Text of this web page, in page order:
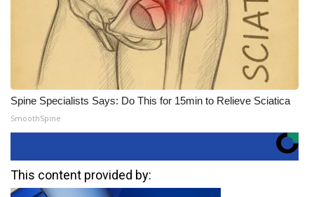
Spine Specialists Says: Do This for 15min to Relieve Sciatica
SmoothSpine
This content provided by: